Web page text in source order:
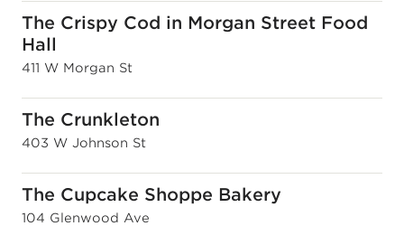
The Crispy Cod in Morgan Street Food
Hall
411 W Morgan St
The Crunkleton
403 W Johnson St
The Cupcake Shoppe Bakery
104 Glenwood Ave